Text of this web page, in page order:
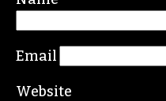
Email
Website